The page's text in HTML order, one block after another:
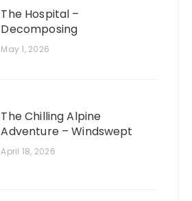
The Hospital –
Decomposing
May 1, 2026
The Chilling Alpine
Adventure – Windswept
April 18, 2026